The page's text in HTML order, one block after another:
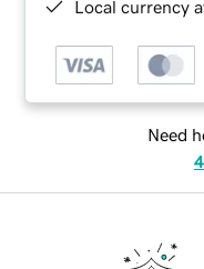
Local currency
Need